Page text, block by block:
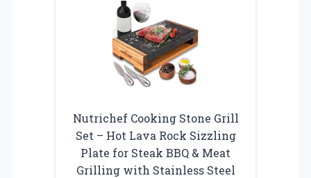
Nutrichef Cooking Stone Grill
Set – Hot Lava Rock Sizzling
Plate for Steak BBQ & Meat
Grilling with Stainless Steel